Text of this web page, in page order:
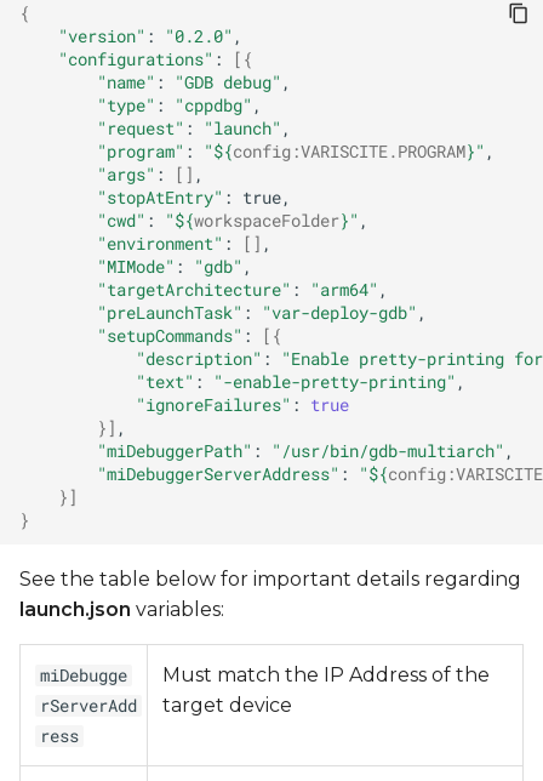
{
"version" : "0.2.0"
"configurations" :
[{
"name" : "GDB debug"
"type" : "cppdbg"
"request" : "launch"
"program" : "${config :VARISCITE.PROGRAM}"
"args" : []
"stopAtEntry" :
"cwd" : "${workspaceFolder}"
"environment" : []
"MIMode" : "gdb"
"targetArchitecture" : "arm64"
"preLaunchTask" : "var-deploy-gdb"
"setupCommands" :
[{
"description" :
"Enable pretty-printing
"text" : "-enable-pretty-printing"
"ignoreFailures" :
true
}]
"miDebuggerPath" : "/usr/bin/gdb-multiarch"
"miDebuggerServerAddress" : "${config :VARISCITE
}]
}
See the table below for important details regarding
launch.json variables:
miDebugge
rServerAdd
ress
Must match the IP Address of the
target device